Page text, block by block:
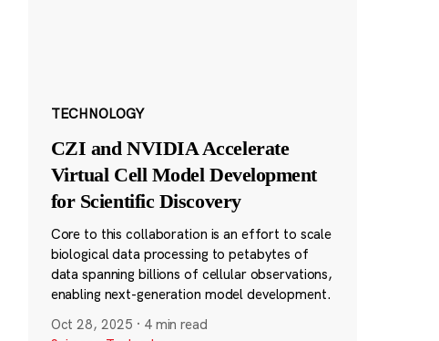
TECHNOLOGY
CZI and NVIDIA Accelerate
Virtual Cell Model Development
for Scientific Discovery
Core to this collaboration is an effort to scale
biological data processing to petabytes of
data spanning billions of cellular observations,
enabling next-generation model development.
Oct 28, 2025 · 4 min read